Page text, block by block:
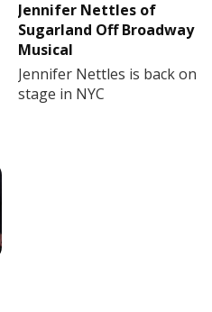
Jennifer Nettles of
Sugarland Off Broadway
Musical
Jennifer Nettles is back on
stage in NYC